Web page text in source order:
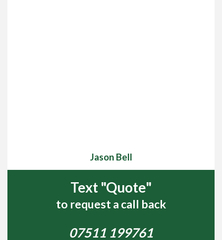
Jason Bell
Text "Quote"
to request a call back
07511 199761